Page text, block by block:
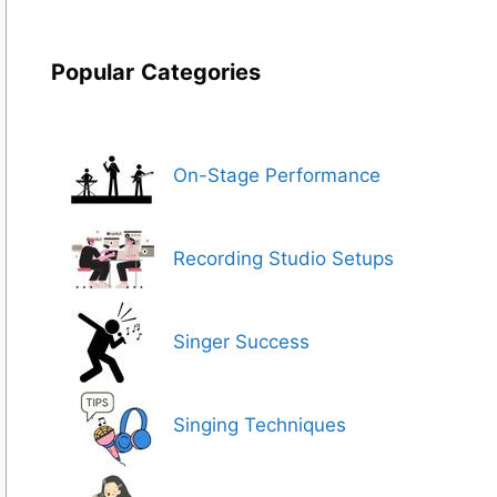
Popular Categories
On-Stage Performance
Recording Studio Setups
Singer Success
Singing Techniques